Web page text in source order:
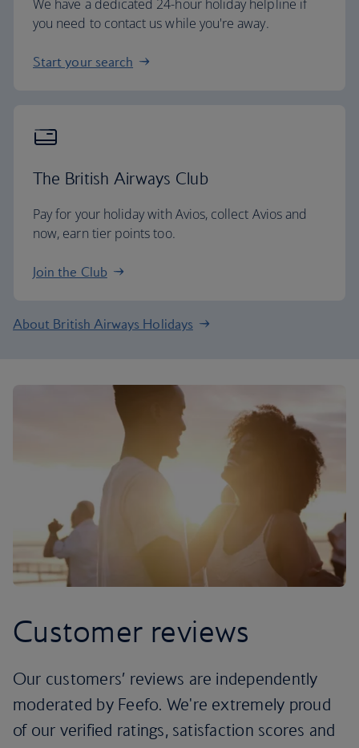
We have a dedicated 24-hour holiday helpline if
you need to contact us while you're away.
Start your search
The British Airways Club
Pay for your holiday with Avios, collect Avios and
now, earn tier points too.
Join the Club
About British Airways Holidays
Customer reviews
Our customers’ reviews are independently
moderated by Feefo. We're extremely proud
of our verified ratings, satisfaction scores and